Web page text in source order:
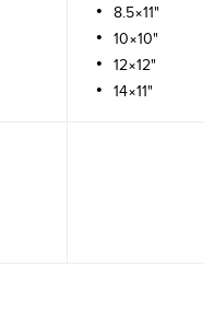
8.5×11"
10×10"
12×12"
14×11"